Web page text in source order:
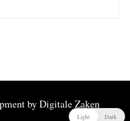
byDigitale Zaken
Light Dark